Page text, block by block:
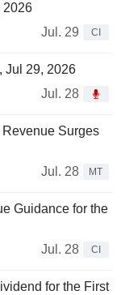
2026
Jul. 29
CI
Jul 29, 2026
Jul. 28
Surges
Jul. 28
MT
Guidance for the
Jul. 28
CI
for the First